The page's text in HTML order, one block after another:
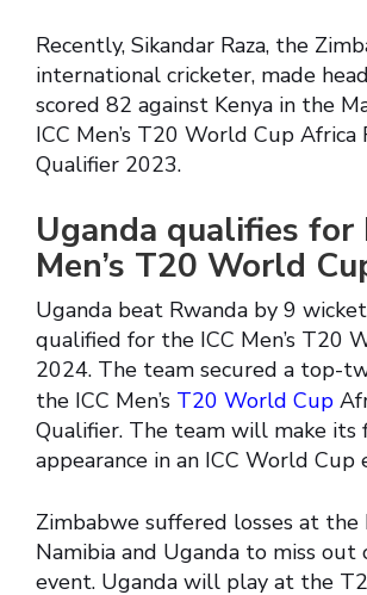
Recently, Sikandar Raza, the
international cricketer, made
scored 82 against Kenya in the
ICC Men’s T20 World Cup Africa
Qualifier 2023.
Uganda qualifies for
Men’s T20 World
Uganda beat Rwanda by 9
qualified for the ICC Men’s T20
2024. The team secured a top-
the ICC Men’s T20 World Cup
Qualifier. The team will make its
appearance in an ICC World Cup
Zimbabwe suffered losses at the
Namibia and Uganda to miss out
event. Uganda will play at the